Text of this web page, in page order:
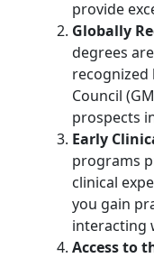
provide
Globally
degrees
recognized
Council
prospects
Early
programs
clinical
you gain
interacting
Access to